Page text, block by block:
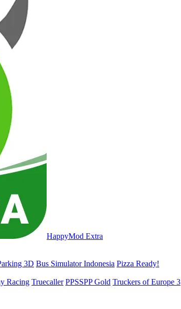
HappyMod Extra
3D Bus Simulator Indonesia Pizza Ready!
Racing Truecaller PPSSPP Gold Truckers of Europe 3